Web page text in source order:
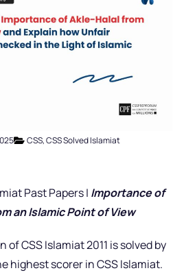
CSS,CSS Solved Islamiat
Past Papers | Importance of
an Islamic Point of View
CSS Islamiat 2011 is solved by
highest scorer in CSS Islamiat.